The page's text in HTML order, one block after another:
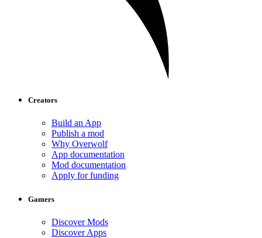
Creators
Build an App
Publish a mod
Why Overwolf
App documentation
Mod documentation
Apply for funding
Gamers
Discover Mods
Discover Apps